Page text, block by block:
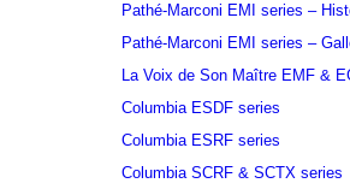
Pathé-Marconi EMI series –
Pathé-Marconi EMI series –
La Voix de Son Maître EMF &
Columbia ESDF series
Columbia ESRF series
Columbia SCRF & SCTX series